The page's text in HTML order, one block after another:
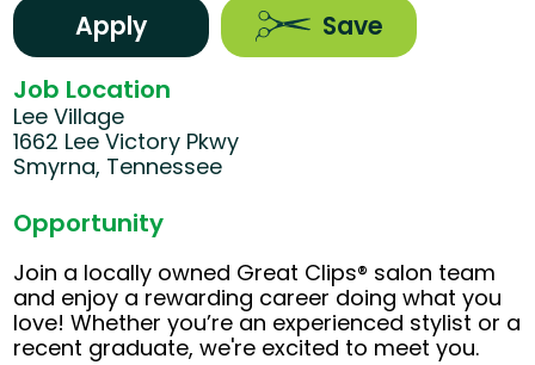
Apply Save
Job Location
Lee Village
1662 Lee Victory Pkwy
Smyrna, Tennessee
Opportunity
Join a locally owned Great Clips® salon team
and enjoy a rewarding career doing what you
love! Whether you’re an experienced stylist or a
recent graduate, we're excited to meet you.